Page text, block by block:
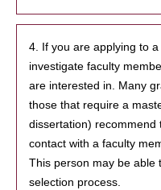
4. If you are applying to
investigate faculty
are interested in. Many
those that require a
dissertation) recommend
contact with a faculty
This person may be able
selection process.